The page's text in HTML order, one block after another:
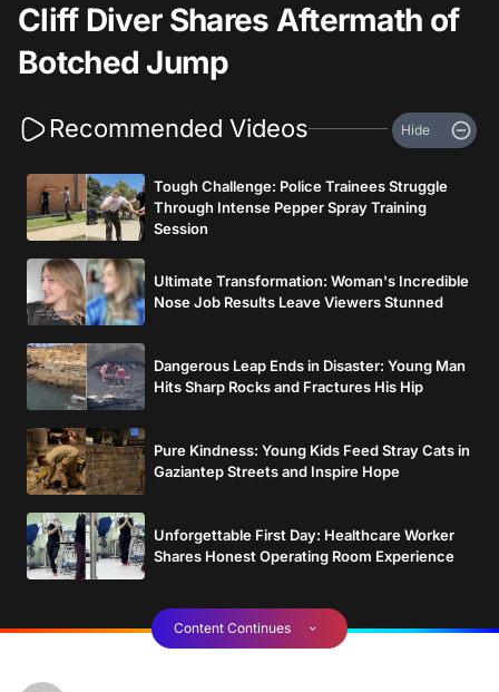
Cliff Diver Shares Aftermath of
Botched Jump
Recommended Videos Hide
Tough Challenge: Police Trainees Struggle
Through Intense Pepper Spray Training
Session
Ultimate Transformation: Woman's Incredible
Nose Job Results Leave Viewers Stunned
Dangerous Leap Ends in Disaster: Young Man
Hits Sharp Rocks and Fractures His Hip
Pure Kindness: Young Kids Feed Stray Cats in
Gaziantep Streets and Inspire Hope
Unforgettable First Day: Healthcare Worker
Shares Honest Operating Room Experience
Content Continues